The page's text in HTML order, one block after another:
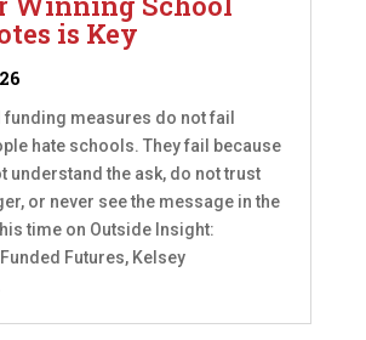
is Key
measures do not fail
hate schools. They fail because
understand the ask, do not trust
or never see the message in the
time on Outside Insight:
Futures, Kelsey